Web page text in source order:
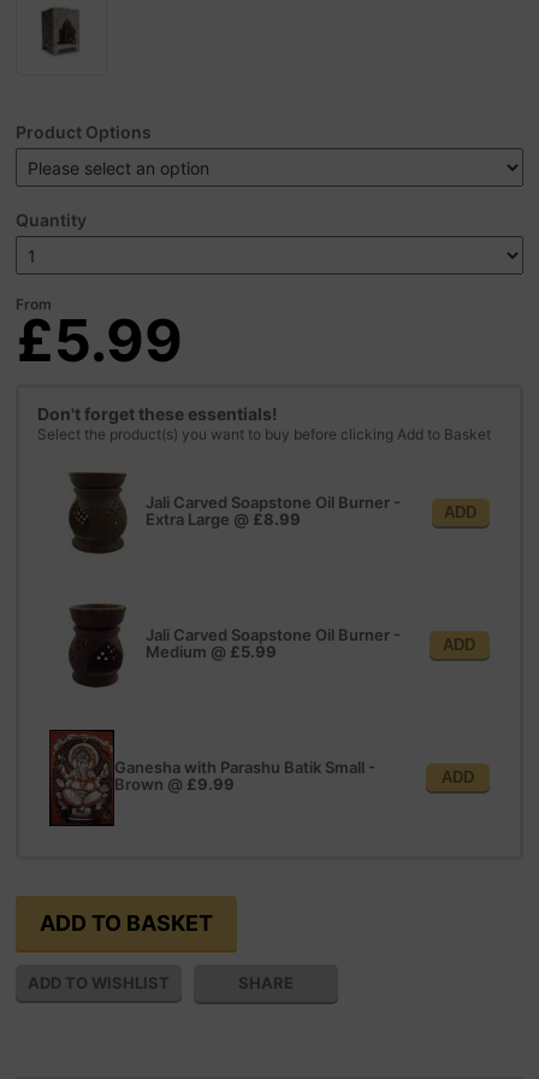
Product Options
Quantity
From
£5.99
Don't forget these essentials!
Select the product(s) you want to buy before clicking Add to Basket
Jali Carved Soapstone Oil Burner -
Extra Large @ £8.99 ADD
Jali Carved Soapstone Oil Burner -
Medium @ £5.99 ADD
Ganesha with Parashu Batik Small -
Brown @ £9.99 ADD
SHARE